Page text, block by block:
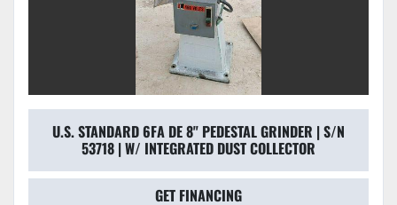
U.S. STANDARD 6FA DE 8" PEDESTAL GRINDER | S/N
53718 | W/ INTEGRATED DUST COLLECTOR
GET FINANCING